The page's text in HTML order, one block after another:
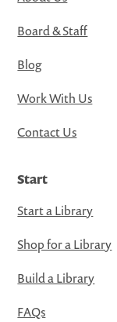
Board & Staff
Blog
Work With Us
Contact Us
Start
Start a Library
Shop for a Library
Build a Library
FAQs